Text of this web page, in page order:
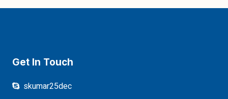
Get In Touch
skumar25dec